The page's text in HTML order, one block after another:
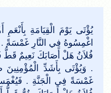
يُؤْتَى يَوْمَ الْقِيَامَةِ بِأَنْعَمِ
اغْمِسُوهُ فِي النَّارِ غَمْسَةً
فُلاَنُ هَلْ أَصَابَكَ نَعِيمٌ قَطُّ
‏.‏ وَيُؤْتَى بِأَشَدِّ الْمُؤْمِنِينَ
غَمْسَةً فِي الْجَنَّةِ ‏.‏